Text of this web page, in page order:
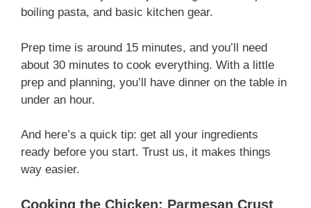
boiling pasta, and basic kitchen gear.
Prep time is around 15 minutes, and you’ll need
about 30 minutes to cook everything. With a little
prep and planning, you’ll have dinner on the table in
under an hour.
And here’s a quick tip: get all your ingredients
ready before you start. Trust us, it makes things
way easier.
Cooking the Chicken: Parmesan Crust